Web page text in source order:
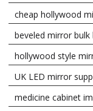
cheap hollywood
beveled mirror bulk
hollywood style
UK LED mirror
medicine cabinet